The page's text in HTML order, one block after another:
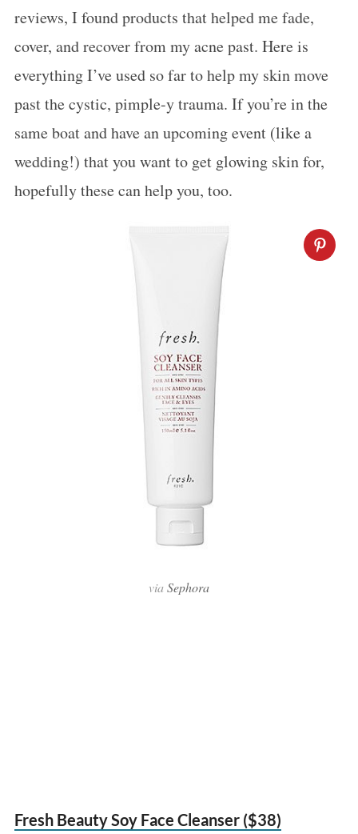
reviews, I found products that helped me fade,
cover, and recover from my acne past. Here is
everything I’ve used so far to help my skin move
past the cystic, pimple-y trauma. If you’re in the
same boat and have an upcoming event (like a
wedding!) that you want to get glowing skin for,
hopefully these can help you, too.
viaSephora
Fresh Beauty Soy Face Cleanser ($38)